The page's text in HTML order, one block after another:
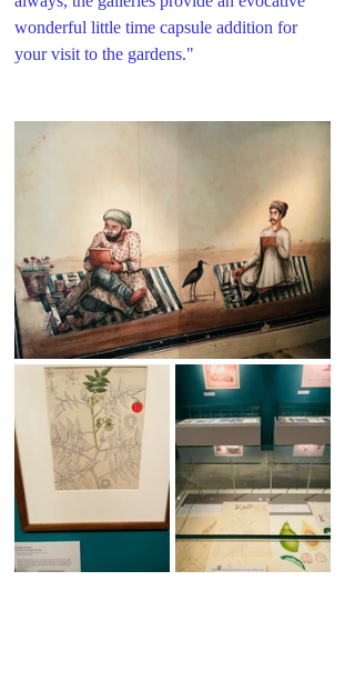
wonderful little time capsule addition for
your visit to the gardens."